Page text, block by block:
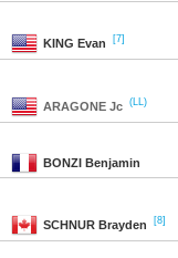
KING Evan [7]
ARAGONE Jc (LL)
BONZI Benjamin
SCHNUR Brayden [8]